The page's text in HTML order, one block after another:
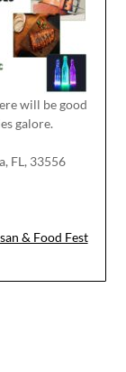
will be good
galore.
FL, 33556
& Food Fest